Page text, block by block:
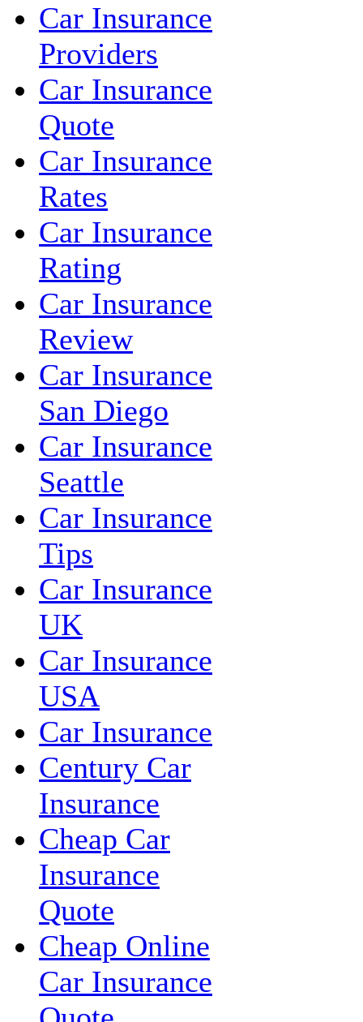
Car Insurance
Providers
Car Insurance
Quote
Car Insurance
Rates
Car Insurance
Rating
Car Insurance
Review
Car Insurance
San Diego
Car Insurance
Seattle
Car Insurance
Tips
Car Insurance
UK
Car Insurance
USA
Car Insurance
Century Car
Insurance
Cheap Car
Insurance
Quote
Cheap Online
Car Insurance